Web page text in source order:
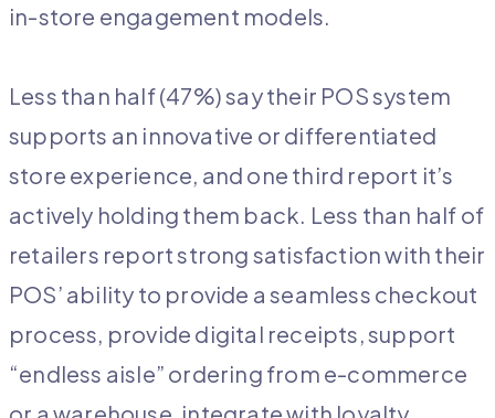
in-store engagement models.
Less than half (47%) say their POS system
supports an innovative or differentiated
store experience, and one third report it’s
actively holding them back. Less than half of
retailers report strong satisfaction with their
POS’ ability to provide a seamless checkout
process, provide digital receipts, support
“endless aisle” ordering from e-commerce